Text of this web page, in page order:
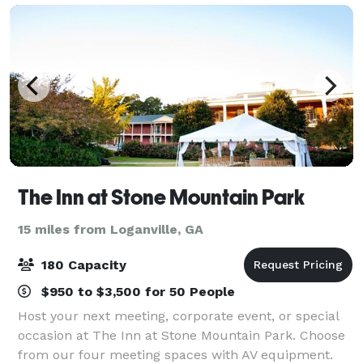
The Inn at Stone Mountain Park
15 miles from Loganville, GA
180 Capacity
$950 to $3,500 for 50 People
Host your next meeting, corporate event, or special
occasion at The Inn at Stone Mountain Park. Choose
from our four meeting spaces with AV equipment.